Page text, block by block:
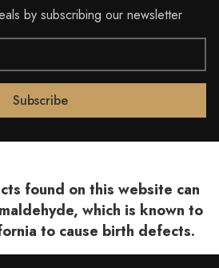
by subscribing our newsletter
found on this website can
which is known to
to cause birth defects.